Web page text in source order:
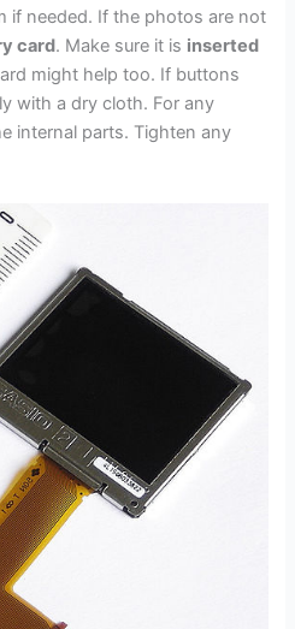
if needed. If the photos are not
card. Make sure it is inserted
might help too. If buttons
with a dry cloth. For any
internal parts. Tighten any